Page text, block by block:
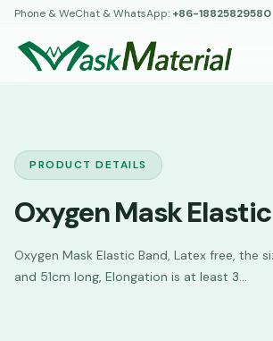
Phone & WeChat & WhatsApp:+86-18825829580
PRODUCT DETAILS
Oxygen Mask
Oxygen Mask Elastic Band, Latex free, the
and 51cm long, Elongation is at least 3...